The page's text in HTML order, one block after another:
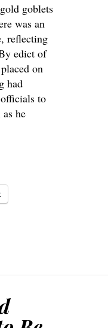
goblets
was an
reflecting
edict of
on
had
to
as he